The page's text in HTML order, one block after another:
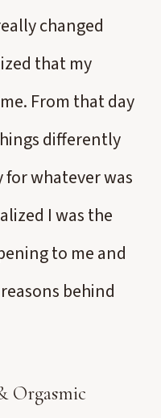
changed
that my
From that day
differently
whatever was
I was the
to me and
behind
Orgasmic